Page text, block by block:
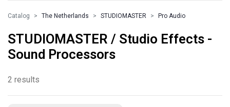
Catalog The Netherlands STUDIOMASTER Pro Audio
STUDIOMASTER / Studio Effects -
Sound Processors
2 results